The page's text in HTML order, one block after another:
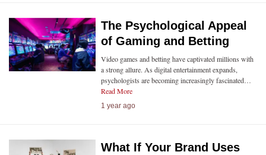
The Psychological Appeal
of Gaming and Betting
Video games and betting have captivated millions with
a strong allure. As digital entertainment expands,
psychologists are becoming increasingly fascinated…
Read More
1 year ago
What If Your Brand Uses